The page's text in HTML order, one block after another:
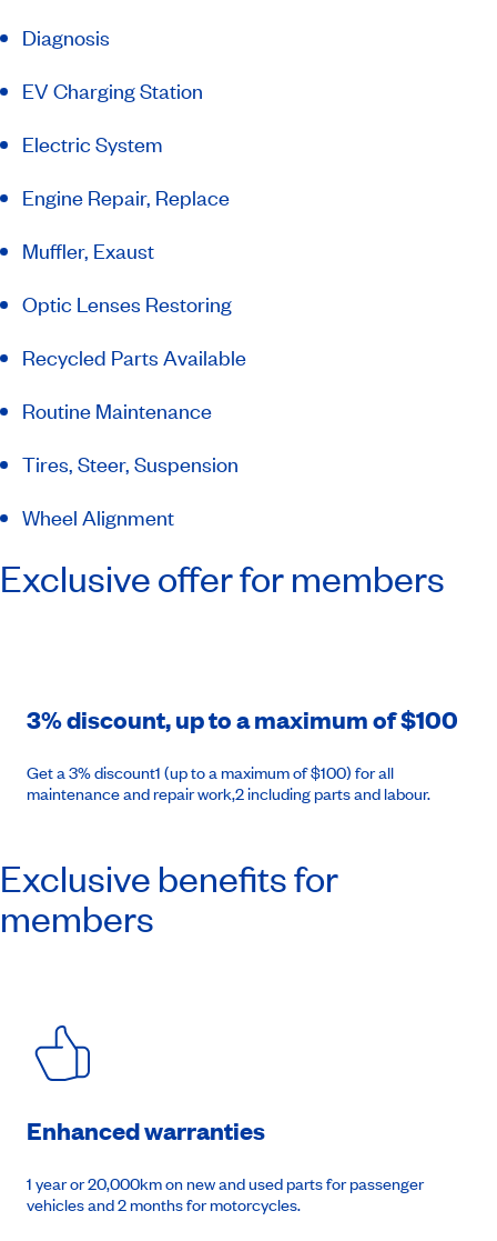
Diagnosis
EV Charging Station
Electric System
Engine Repair, Replace
Muffler, Exaust
Optic Lenses Restoring
Recycled Parts Available
Routine Maintenance
Tires, Steer, Suspension
Wheel Alignment
Exclusive offer for members
3% discount, up to a maximum of $100
Get a 3% discount1 (up to a maximum of $100) for all
maintenance and repair work,2 including parts and labour.
Exclusive benefits for
members
Enhanced warranties
1 year or 20,000km on new and used parts for passenger
vehicles and 2 months for motorcycles.